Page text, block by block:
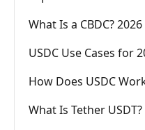
What Is a CBDC?
USDC Use Cases for
How Does USDC
What Is Tether